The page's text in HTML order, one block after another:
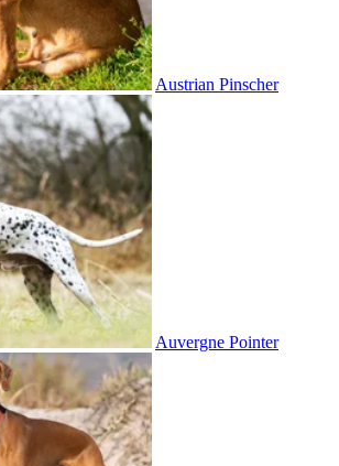
Austrian Pinscher
Auvergne Pointer